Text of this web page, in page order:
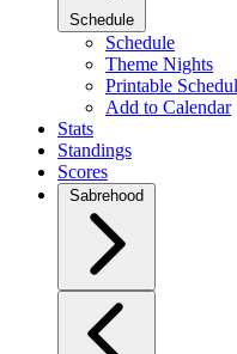
Schedule
Schedule
Theme Nights
Printable
Add to Calendar
Stats
Standings
Scores
Sabrehood